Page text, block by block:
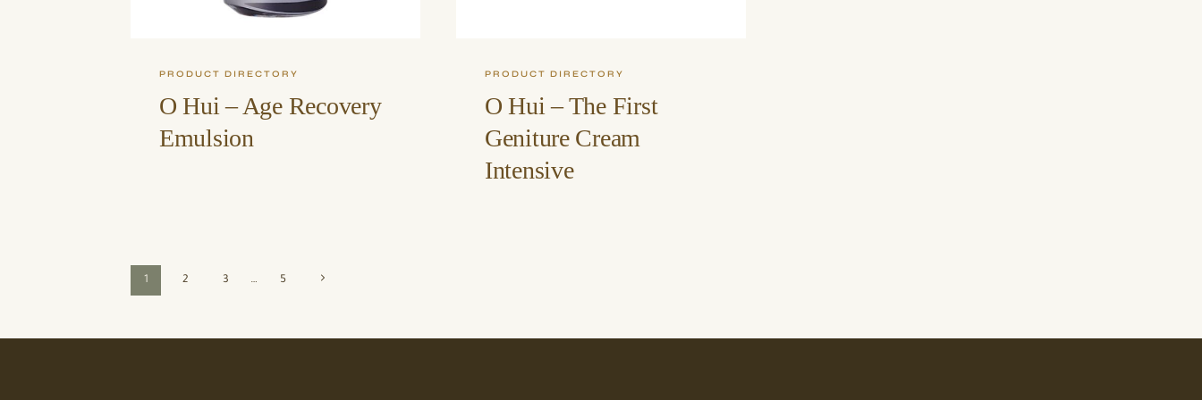
PRODUCT DIRECTORY
O Hui – Age Recovery
Emulsion
PRODUCT DIRECTORY
O Hui – The First
Geniture Cream
Intensive
Page
navigation
1 2 3 … 5 Next